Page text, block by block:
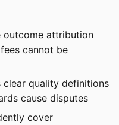
outcome attribution
cannot be
clear quality definitions
cause disputes
cover